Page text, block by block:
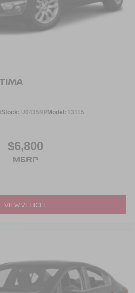
Stock: U0435NPModel: 13115
$6,800
MSRP
VIEW VEHICLE